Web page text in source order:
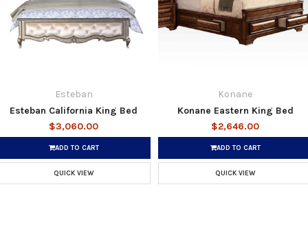
Esteban
Esteban California King Bed
$3,060.00
ADD TO CART
QUICK VIEW
Konane
Konane Eastern King Bed
$2,646.00
ADD TO CART
QUICK VIEW